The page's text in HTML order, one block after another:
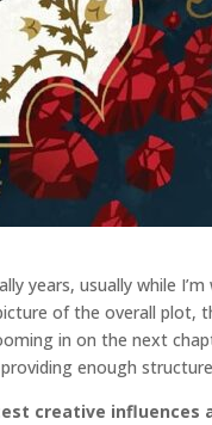
years, usually while
of the overall
in on the next
enough
creative influences